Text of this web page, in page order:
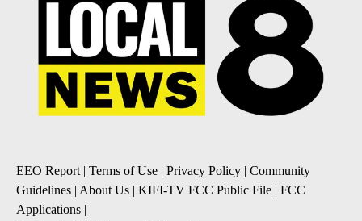
EEO Report| Terms of Use | Privacy Policy | Community
Guidelines | About Us | KIFI-TV FCC Public File | FCC
Applications |